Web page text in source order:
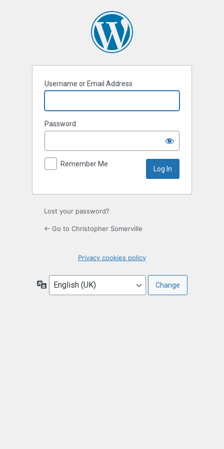
Username or Email Address
Password
Remember Me
Lost your password?
← Go to Christopher Somerville
Privacy cookies policy
Language